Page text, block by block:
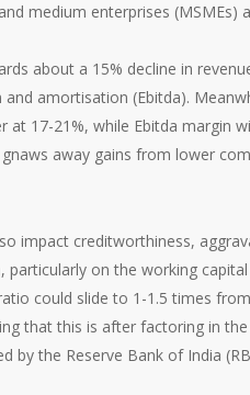
medium enterprises (MSMEs)
about a 15% decline in
amortisation (Ebitda).
17-21%, while Ebitda margin
away gains from lower
impact creditworthiness,
particularly on the working
could slide to 1-1.5 times
that this is after factoring in
by the Reserve Bank of India